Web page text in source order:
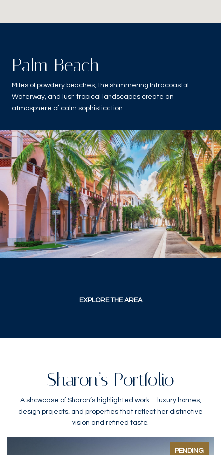
Palm Beach
Miles of powdery beaches, the shimmering Intracoastal
Waterway, and lush tropical landscapes create an
atmosphere of calm sophistication.
EXPLORE THE AREA
Sharon’s Portfolio
A showcase of Sharon’s highlighted work—luxury homes,
design projects, and properties that reflect her distinctive
vision and refined taste.
PENDING